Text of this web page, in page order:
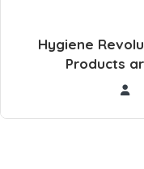
Hygiene
Products